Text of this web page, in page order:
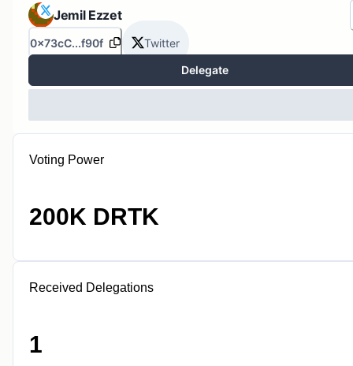
Jemil Ezzet
0x73cC...f90f Twitter
Delegate
Voting Power
200K DRTK
Received Delegations
1